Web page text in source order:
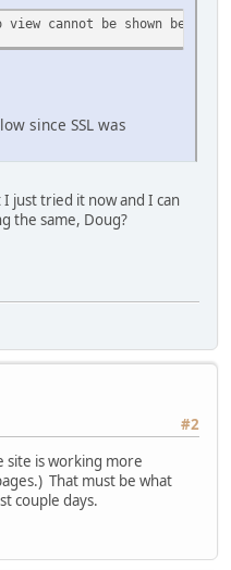
view cannot be shown
since SSL was
just tried it now and I can
the same, Doug?
#2
site is working more
That must be what
couple days.